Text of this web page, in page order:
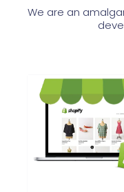
We are an